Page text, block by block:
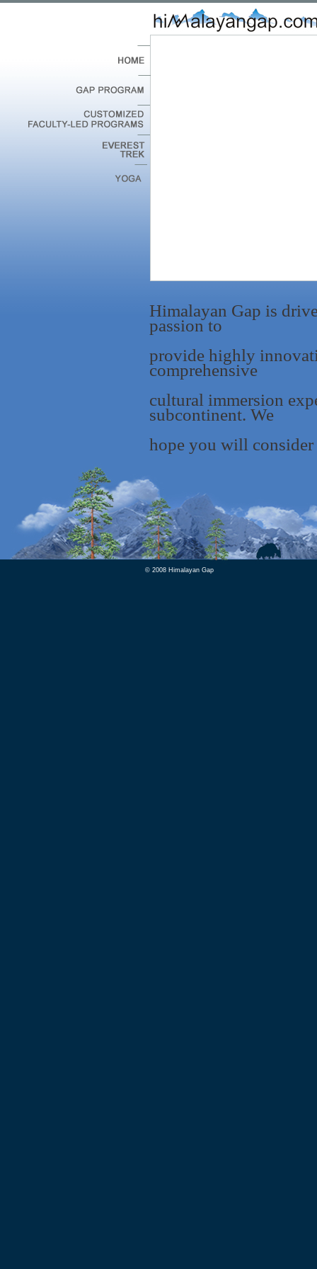
Himalayan Gap is
passion to
provide highly
comprehensive
cultural immersion
subcontinent. We
hope you will
© 2008 Himalayan Gap